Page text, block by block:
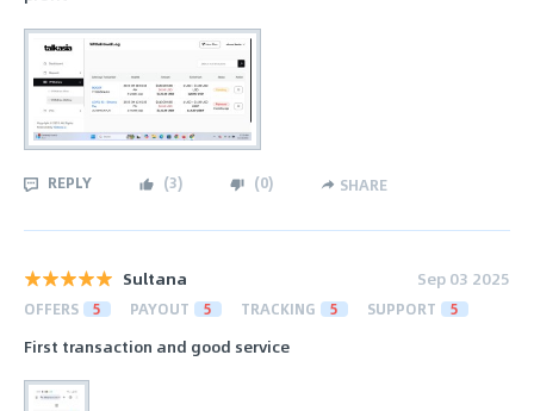
REPLY (3) (0) SHARE
Sultana Sep 03 2025
OFFERS 5 PAYOUT 5 TRACKING 5 SUPPORT 5
First transaction and good service